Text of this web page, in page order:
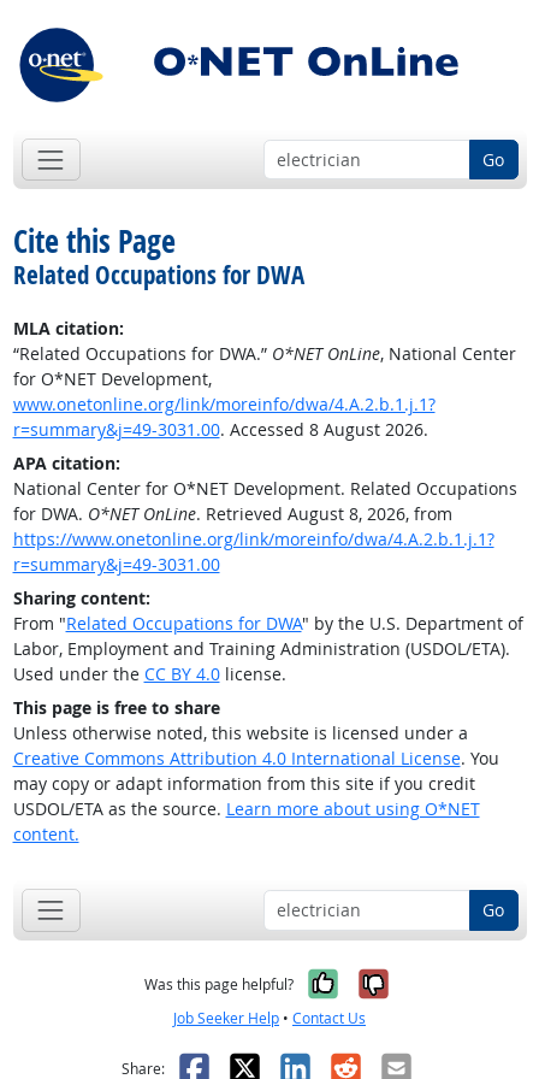
Go
Cite this Page
Related Occupations for DWA
MLA citation:
“Related Occupations for DWA.” O*NET OnLine, National Center
for O*NET Development,
www.onetonline.org/link/moreinfo/dwa/4.A.2.b.1.j.1?
r=summary&j=49-3031.00. Accessed 8 August 2026.
APA citation:
National Center for O*NET Development. Related Occupations
for DWA. O*NET OnLine. Retrieved August 8, 2026, from
https://www.onetonline.org/link/moreinfo/dwa/4.A.2.b.1.j.1?
r=summary&j=49-3031.00
Sharing content:
From "Related Occupations for DWA" by the U.S. Department of
Labor, Employment and Training Administration (USDOL/ETA).
Used under the CC BY 4.0license.
This page is free to share
Unless otherwise noted, this website is licensed under a
Creative Commons Attribution 4.0 International License. You
may copy or adapt information from this site if you credit
USDOL/ETA as the source. Learn more about using O*NET
content.
Go
Was this page helpful? Yes, it was
No, it was
Job Seeker Help • Contact Us
Share: Facebook
X LinkedIn
RedditEmail